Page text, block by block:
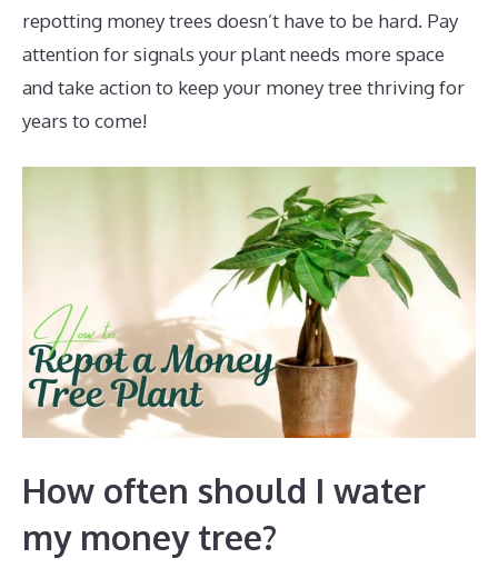
repotting money trees doesn’t have to be hard. Pay
attention for signals your plant needs more space
and take action to keep your money tree thriving for
years to come!
How often should I water
my money tree?